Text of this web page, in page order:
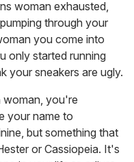
woman exhausted,
through your
you come into
only started running
your sneakers are ugly.
you're
your name to
but something that
or Cassiopeia. It's